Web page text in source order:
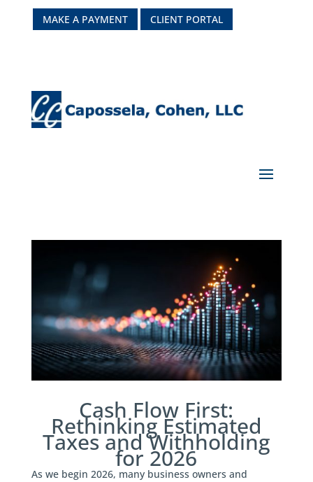
MAKE A PAYMENT CLIENT PORTAL
Cash Flow First:
Rethinking Estimated
Taxes and Withholding
for 2026
As we begin 2026, many business owners and